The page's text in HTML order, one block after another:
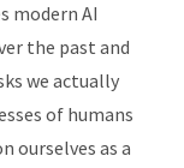
modern AI
the past and
we actually
of humans
ourselves as a